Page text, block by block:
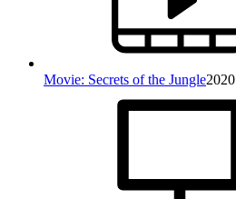
Movie: Secrets of the Jungle2020